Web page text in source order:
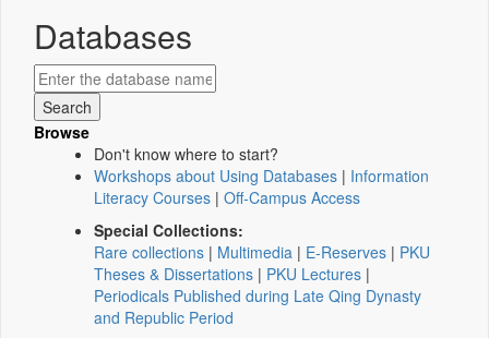
Databases
Browse
Don't know where to start?
Workshops about Using Databases | Information
Literacy Courses | Off-Campus Access
Special Collections:
Rare collections | Multimedia | E-Reserves | PKU
Theses & Dissertations | PKU Lectures |
Periodicals Published during Late Qing Dynasty
and Republic Period